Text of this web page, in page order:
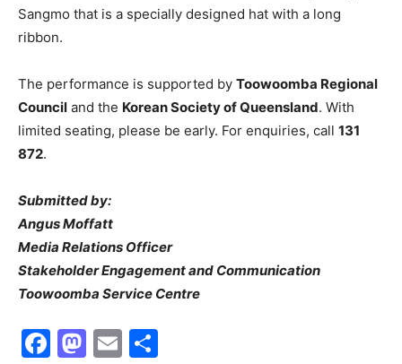
Sangmo that is a specially designed hat with a long
ribbon.
The performance is supported by Toowoomba Regional
Council and the Korean Society of Queensland. With
limited seating, please be early. For enquiries, call 131
872.
Submitted by:
Angus Moffatt
Media Relations Officer
Stakeholder Engagement and Communication
Toowoomba Service Centre
Facebook
Mastodon
Email